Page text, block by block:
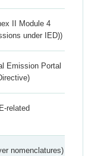
II Module 4
under IED))
Emission Portal
related
nomenclatures)